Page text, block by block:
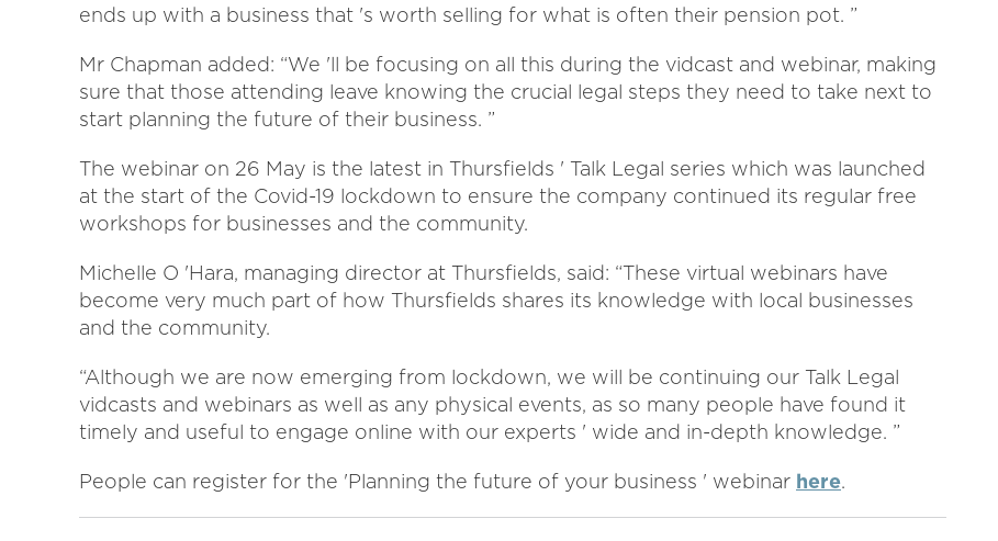
ends up with a business that 's worth selling for what is often their pension pot. ”
Mr Chapman added: “We 'll be focusing on all this during the vidcast and webinar, making
sure that those attending leave knowing the crucial legal steps they need to take next to
start planning the future of their business. ”
The webinar on 26 May is the latest in Thursfields ' Talk Legal series which was launched
at the start of the Covid-19 lockdown to ensure the company continued its regular free
workshops for businesses and the community.
Michelle O 'Hara, managing director at Thursfields, said: “These virtual webinars have
become very much part of how Thursfields shares its knowledge with local businesses
and the community.
“Although we are now emerging from lockdown, we will be continuing our Talk Legal
vidcasts and webinars as well as any physical events, as so many people have found it
timely and useful to engage online with our experts ' wide and in-depth knowledge. ”
People can register for the 'Planning the future of your business ' webinar here.